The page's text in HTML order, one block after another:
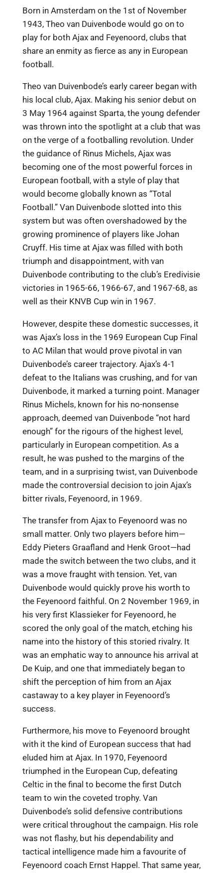
Born in Amsterdam on the 1st of November
1943, Theo van Duivenbode would go on to
play for both Ajax and Feyenoord, clubs that
share an enmity as fierce as any in European
football.
Theo van Duivenbode’s early career began with
his local club, Ajax. Making his senior debut on
3 May 1964 against Sparta, the young defender
was thrown into the spotlight at a club that was
on the verge of a footballing revolution. Under
the guidance of Rinus Michels, Ajax was
becoming one of the most powerful forces in
European football, with a style of play that
would become globally known as “Total
Football.” Van Duivenbode slotted into this
system but was often overshadowed by the
growing prominence of players like Johan
Cruyff. His time at Ajax was filled with both
triumph and disappointment, with van
Duivenbode contributing to the club’s Eredivisie
victories in 1965-66, 1966-67, and 1967-68, as
well as their KNVB Cup win in 1967.
However, despite these domestic successes, it
was Ajax’s loss in the 1969 European Cup Final
to AC Milan that would prove pivotal in van
Duivenbode’s career trajectory. Ajax’s 4-1
defeat to the Italians was crushing, and for van
Duivenbode, it marked a turning point. Manager
Rinus Michels, known for his no-nonsense
approach, deemed van Duivenbode “not hard
enough” for the rigours of the highest level,
particularly in European competition. As a
result, he was pushed to the margins of the
team, and in a surprising twist, van Duivenbode
made the controversial decision to join Ajax’s
bitter rivals, Feyenoord, in 1969.
The transfer from Ajax to Feyenoord was no
small matter. Only two players before him—
Eddy Pieters Graafland and Henk Groot—had
made the switch between the two clubs, and it
was a move fraught with tension. Yet, van
Duivenbode would quickly prove his worth to
the Feyenoord faithful. On 2 November 1969, in
his very first Klassieker for Feyenoord, he
scored the only goal of the match, etching his
name into the history of this storied rivalry. It
was an emphatic way to announce his arrival at
De Kuip, and one that immediately began to
shift the perception of him from an Ajax
castaway to a key player in Feyenoord’s
success.
Furthermore, his move to Feyenoord brought
with it the kind of European success that had
eluded him at Ajax. In 1970, Feyenoord
triumphed in the European Cup, defeating
Celtic in the final to become the first Dutch
team to win the coveted trophy. Van
Duivenbode’s solid defensive contributions
were critical throughout the campaign. His role
was not flashy, but his dependability and
tactical intelligence made him a favourite of
Feyenoord coach Ernst Happel. That same year,